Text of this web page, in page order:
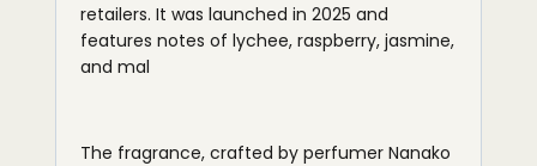
retailers. It was launched in 2025 and
features notes of lychee, raspberry, jasmine,
and mal
The fragrance, crafted by perfumer Nanako